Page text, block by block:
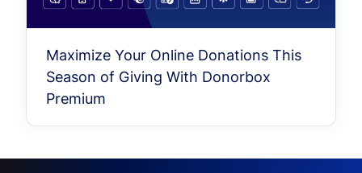
Maximize Your Online Donations This
Season of Giving With Donorbox
Premium